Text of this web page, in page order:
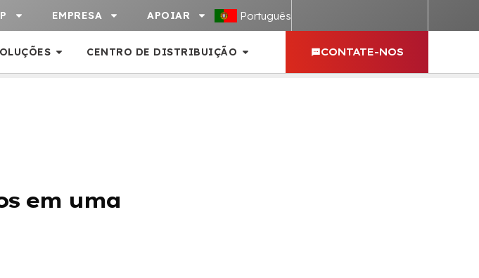
EMPRESA APOIAR Português
CENTRO DE DISTRIBUIÇÃO CONTATE-NOS
em uma